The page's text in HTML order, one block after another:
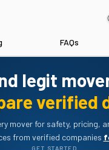
FAQs
legit
verified
mover for safety, pricing,
from verified companies
GET STARTED